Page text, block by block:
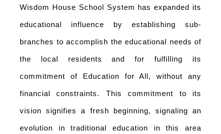
Wisdom House School System has expanded its
educational influence by establishing sub-
branches to accomplish the educational needs of
the local residents and for fulfilling its
commitment of Education for All, without any
financial constraints. This commitment to its
vision signifies a fresh beginning, signaling an
evolution in traditional education in this area